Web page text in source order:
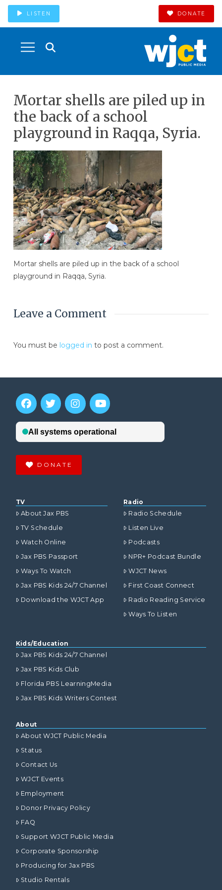
LISTEN DONATE
Mortar shells are piled up in
the back of a school
playground in Raqqa, Syria.
Mortar shells are piled up in the back of a school
playground in Raqqa, Syria.
Leave a Comment
You must be logged in to post a comment.
DONATE
TV
About Jax PBS
TV Schedule
Watch Online
Jax PBS Passport
Ways To Watch
Jax PBS Kids 24/7 Channel
Download the WJCT App
Radio
Radio Schedule
Listen Live
Podcasts
NPR+ Podcast Bundle
WJCT News
First Coast Connect
Radio Reading Service
Ways To Listen
Kids/Education
Jax PBS Kids 24/7 Channel
Jax PBS Kids Club
Florida PBS LearningMedia
Jax PBS Kids Writers Contest
About
About WJCT Public Media
Status
Contact Us
WJCT Events
Employment
Donor Privacy Policy
FAQ
Support WJCT Public Media
Corporate Sponsorship
Producing for Jax PBS
Studio Rentals